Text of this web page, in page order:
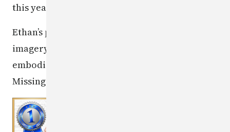
this year's contest.
Ethan’s poster was selected for its powerful
imagery and message, which perfectly
embodied this year’s theme: “Bringing Our
Missing Children Home.” Well done, Ethan!
Image